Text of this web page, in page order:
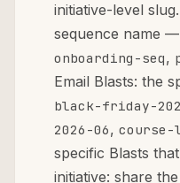
initiative-level
sequence name —
onboarding-seq,
Email Blasts: the
black-friday-
2026-06, course-
specific Blasts
initiative: share